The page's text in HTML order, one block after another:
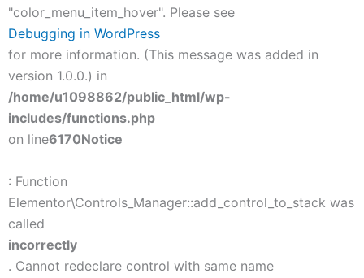
"color_menu_item_hover". Please see
Debugging in WordPress
for more information. (This message was added in
version 1.0.0.) in
/home/u1098862/public_html/wp-
includes/functions.php
on line6170Notice
: Function
Elementor\Controls_Manager::add_control_to_stack was
called
incorrectly
. Cannot redeclare control with same name